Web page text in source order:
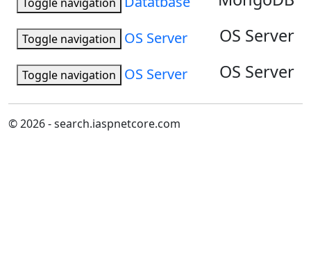
Toggle navigation OS Server OS Server
Toggle navigation OS Server OS Server
© 2026 - search.iaspnetcore.com